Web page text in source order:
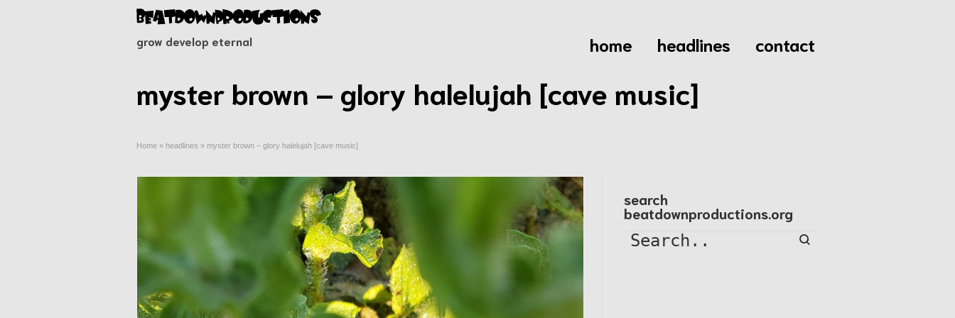
grow develop eternal home headlines contact
myster brown – glory halelujah [cave music]
Home » headlines » myster brown – glory halelujah [cave music]
search
beatdownproductions.org